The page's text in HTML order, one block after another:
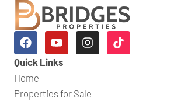
Quick Links
Home
Properties for Sale